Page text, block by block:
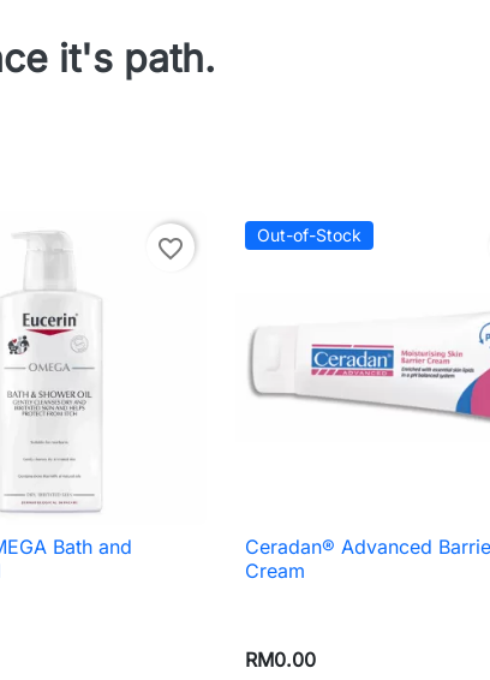
it's path.
favorite_border
Quick view
Bath and
Out-of-Stock
 Quick view
Ceradan® Advanced
Cream
RM0.00